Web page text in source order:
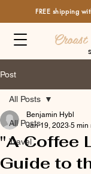
FREE shipping
Post
All Posts
Travel
All Posts
"A Coffee
Guide to
Benjamin Hybl
Jan 19, 2023 5 min